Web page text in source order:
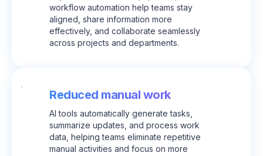
workflow automation help teams stay
aligned, share information more
effectively, and collaborate seamlessly
across projects and departments.
Reduced manual work
AI tools automatically generate tasks,
summarize updates, and process work
data, helping teams eliminate repetitive
manual activities and focus on more